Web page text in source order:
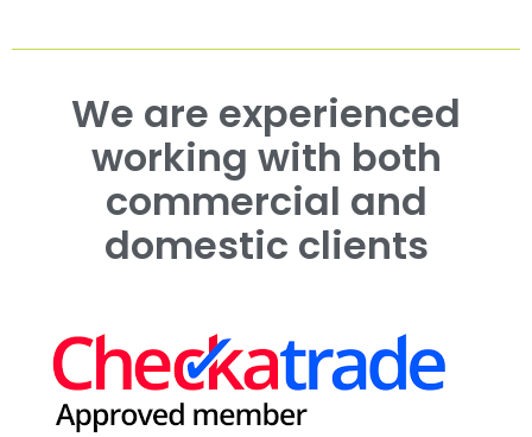
We are experienced
working with both
commercial and
domestic clients